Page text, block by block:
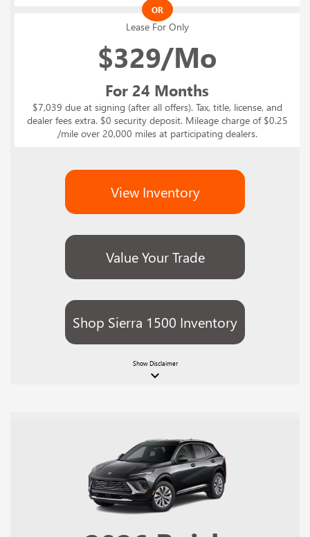
OR
Lease For Only
$329/Mo
For 24 Months
$7,039 due at signing (after all offers). Tax, title, license, and
dealer fees extra. $0 security deposit. Mileage charge of $0.25
/mile over 20,000 miles at participating dealers.
View Inventory
Value Your Trade
Shop Sierra 1500 Inventory
Show Disclaimer
keyboard_arrow_down